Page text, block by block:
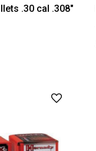
.30 cal .308"